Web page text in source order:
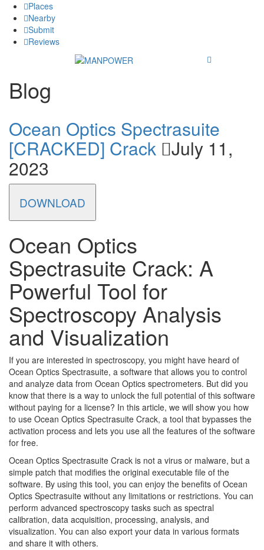
Places
Nearby
Submit
Reviews
Blog
Ocean Optics Spectrasuite
[CRACKED] Crack July 11,
2023
DOWNLOAD
Ocean Optics
Spectrasuite Crack: A
Powerful Tool for
Spectroscopy Analysis
and Visualization
If you are interested in spectroscopy, you might have heard of
Ocean Optics Spectrasuite, a software that allows you to control
and analyze data from Ocean Optics spectrometers. But did you
know that there is a way to unlock the full potential of this software
without paying for a license? In this article, we will show you how
to use Ocean Optics Spectrasuite Crack, a tool that bypasses the
activation process and lets you use all the features of the software
for free.
Ocean Optics Spectrasuite Crack is not a virus or malware, but a
simple patch that modifies the original executable file of the
software. By using this tool, you can enjoy the benefits of Ocean
Optics Spectrasuite without any limitations or restrictions. You can
perform advanced spectroscopy tasks such as spectral
calibration, data acquisition, processing, analysis, and
visualization. You can also export your data in various formats
and share it with others.